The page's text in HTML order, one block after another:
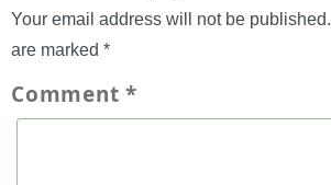
Your email address will not be published.
are marked *
Comment*